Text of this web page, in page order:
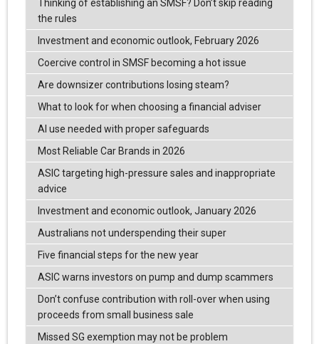
Thinking of establishing an SMSF? Don’t skip reading
the rules
Investment and economic outlook, February 2026
Coercive control in SMSF becoming a hot issue
Are downsizer contributions losing steam?
What to look for when choosing a financial adviser
AI use needed with proper safeguards
Most Reliable Car Brands in 2026
ASIC targeting high-pressure sales and inappropriate
advice
Investment and economic outlook, January 2026
Australians not underspending their super
Five financial steps for the new year
ASIC warns investors on pump and dump scammers
Don’t confuse contribution with roll-over when using
proceeds from small business sale
Missed SG exemption may not be problem